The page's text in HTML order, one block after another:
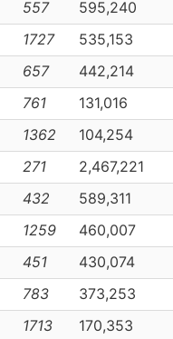
557 595,240
1727 535,153
657 442,214
761 131,016
1362 104,254
271 2,467,221
432 589,311
1259 460,007
451 430,074
783 373,253
1713 170,353